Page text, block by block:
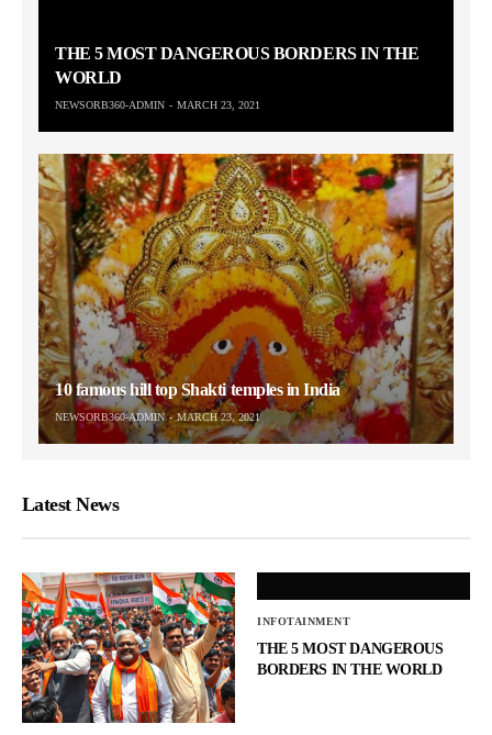
THE 5 MOST DANGEROUS BORDERS IN THE
WORLD
NEWSORB360-ADMIN MARCH 23, 2021
10 famous hill top Shakti temples in India
NEWSORB360-ADMIN MARCH 23, 2021
Latest News
INFOTAINMENT
THE 5 MOST DANGEROUS
BORDERS IN THE WORLD